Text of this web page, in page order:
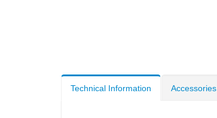
Technical Information Accessories